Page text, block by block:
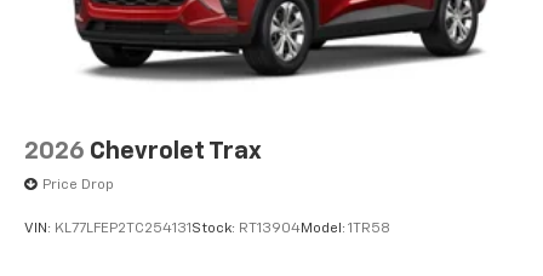
2026 Chevrolet Trax
Price Drop
VIN: KL77LFEP2TC254131 Stock: RT13904Model: 1TR58